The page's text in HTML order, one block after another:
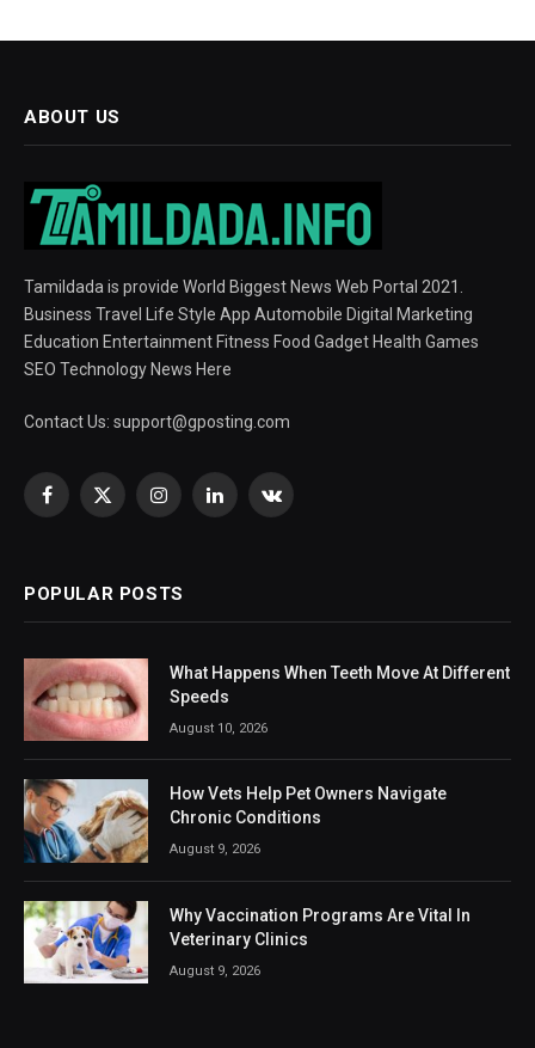
ABOUT US
Tamildada is provide World Biggest News Web Portal 2021.
Business Travel Life Style App Automobile Digital Marketing
Education Entertainment Fitness Food Gadget Health Games
SEO Technology News Here
Contact Us: support@gposting.com
Facebook
X
InstagramLinkedInVKontakte
POPULAR POSTS
What Happens When Teeth Move At Different
Speeds
August 10, 2026
How Vets Help Pet Owners Navigate
Chronic Conditions
August 9, 2026
Why Vaccination Programs Are Vital In
Veterinary Clinics
August 9, 2026